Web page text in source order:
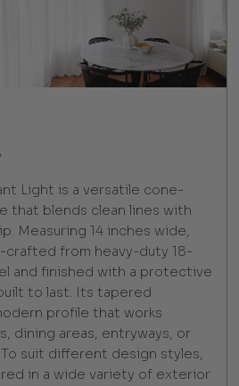
Light is a versatile cone-
that blends clean lines with
Measuring 14 inches wide,
crafted from heavy-duty 18-
and finished with a protective
to last. Its tapered
profile that works
dining areas, entryways, or
suit different design styles,
in a wide variety of exterior